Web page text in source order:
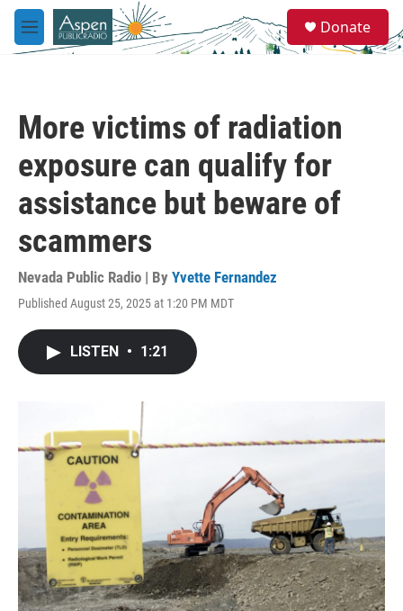
Skip to main content
M
e
e
a
Donate
More victims of radiation
exposure can qualify for
assistance but beware of
scammers
Nevada Public Radio | By Yvette Fernandez
Published August 25, 2025 at 1:20 PM MDT
LISTEN • 1:21